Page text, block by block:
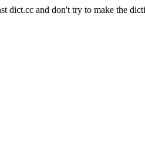
dict.cc and don't try to make the